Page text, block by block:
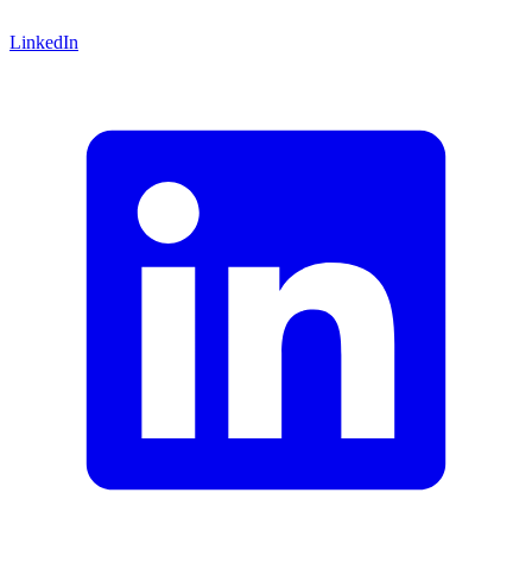
LinkedIn